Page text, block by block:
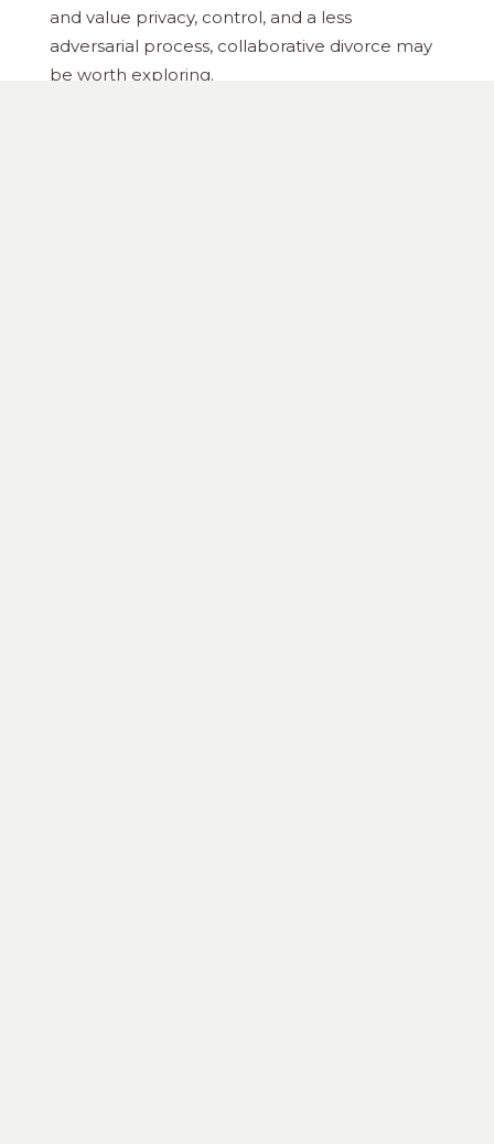
and value privacy, control, and a less
adversarial process, collaborative divorce may
be worth exploring.